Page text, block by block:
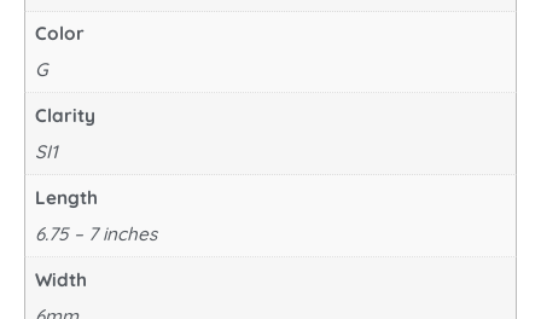
Color
G
Clarity
SI1
Length
6.75 – 7 inches
Width